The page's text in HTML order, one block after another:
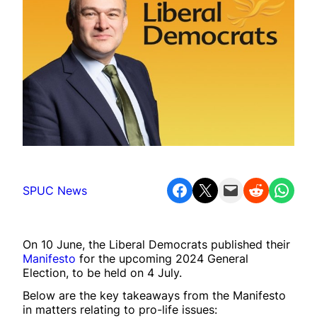
SPUC News Share on Facebook Share on X Email this Page Share on Reddit Share on WhatsApp
On 10 June, the Liberal Democrats published their
Manifesto for the upcoming 2024 General
Election, to be held on 4 July.
Below are the key takeaways from the Manifesto
in matters relating to pro-life issues: